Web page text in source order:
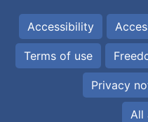
Accessibility
Terms of use
Privacy
All